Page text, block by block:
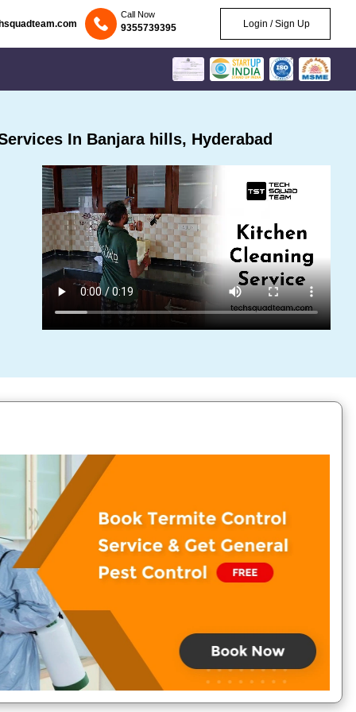
Call Now
9355739395 Login / Sign Up
In Banjara hills, Hyderabad